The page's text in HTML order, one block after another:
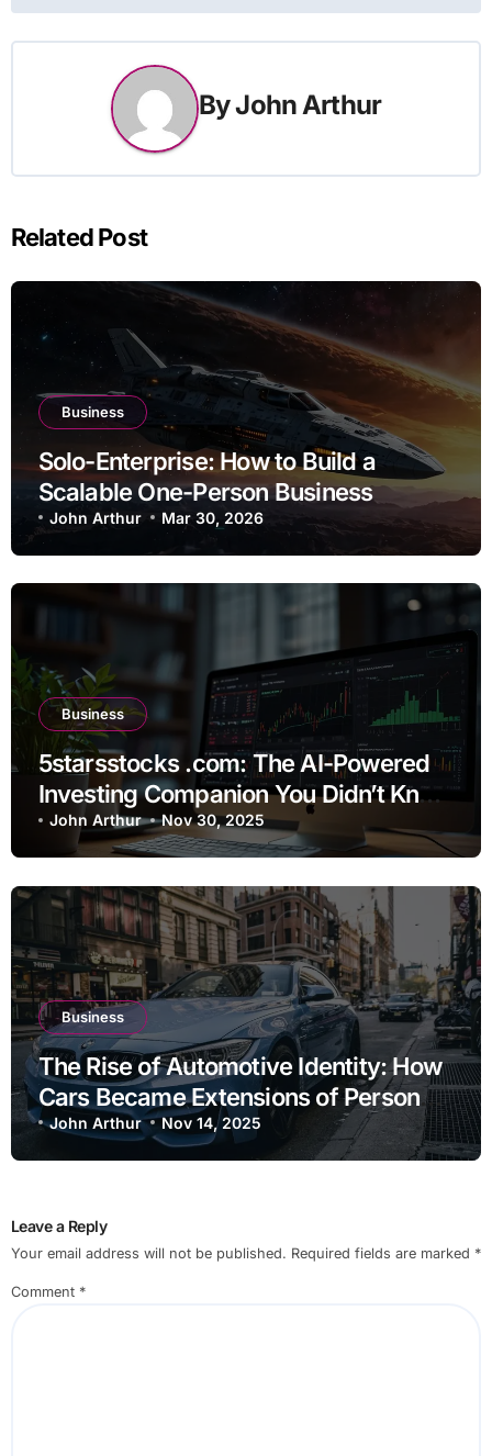
ByJohn Arthur
Related Post
Business
Solo-Enterprise: How to Build a
Scalable One-Person Business
John Arthur Mar 30, 2026
Business
5starsstocks .com: The AI-Powered
Investing Companion You Didn’t Know
You Needed
John Arthur Nov 30, 2025
Business
The Rise of Automotive Identity: How
Cars Became Extensions of Personal
Brand
John Arthur Nov 14, 2025
Leave a Reply
Your email address will not be published. Required fields are marked *
Comment *